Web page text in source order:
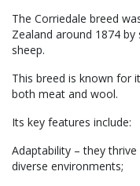
The Corriedale breed
Zealand around 1874
sheep.
This breed is known for
both meat and wool.
Its key features include:
Adaptability – they
diverse environments;